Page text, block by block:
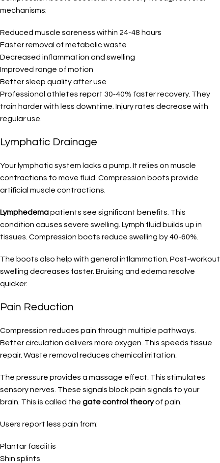
mechanisms:
Reduced muscle soreness within 24-48 hours
Faster removal of metabolic waste
Decreased inflammation and swelling
Improved range of motion
Better sleep quality after use
Professional athletes report 30-40% faster recovery. They
train harder with less downtime. Injury rates decrease with
regular use.
Lymphatic Drainage
Your lymphatic system lacks a pump. It relies on muscle
contractions to move fluid. Compression boots provide
artificial muscle contractions.
Lymphedemapatients see significant benefits. This
condition causes severe swelling. Lymph fluid builds up in
tissues. Compression boots reduce swelling by 40-60%.
The boots also help with general inflammation. Post-workout
swelling decreases faster. Bruising and edema resolve
quicker.
Pain Reduction
Compression reduces pain through multiple pathways.
Better circulation delivers more oxygen. This speeds tissue
repair. Waste removal reduces chemical irritation.
The pressure provides a massage effect. This stimulates
sensory nerves. These signals block pain signals to your
brain. This is called the gate control theoryof pain.
Users report less pain from:
Plantar fasciitis
Shin splints